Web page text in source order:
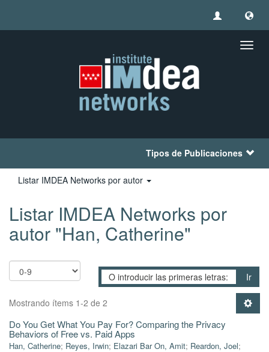
Tipos de Publicaciones
Listar IMDEA Networks por autor
Listar IMDEA Networks por
autor "Han, Catherine"
Ir
Mostrando ítems 1-2 de 2
Do You Get What You Pay For? Comparing the Privacy
Behaviors of Free vs. Paid Apps
Han, Catherine; Reyes, Irwin; Elazari Bar On, Amit; Reardon, Joel;